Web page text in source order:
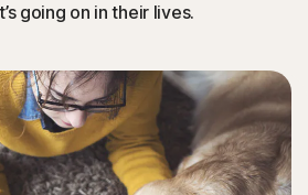
going on in their lives.